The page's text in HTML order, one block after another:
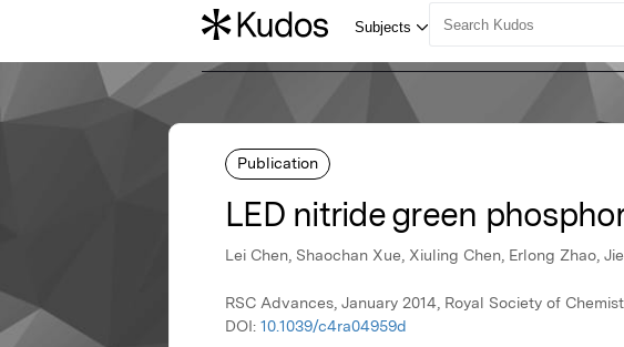
Publication
LED nitride green
Lei Chen, Shaochan Xue, Xiuling Chen, Erlong Zhao,
RSC Advances, January 2014, Royal Society of
DOI: 10.1039/c4ra04959d